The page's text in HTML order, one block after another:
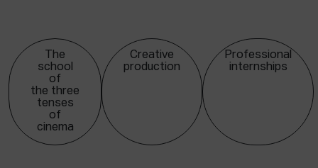
The
school
of
the three
tenses
of
cinema
Creative
production
Professional
internships